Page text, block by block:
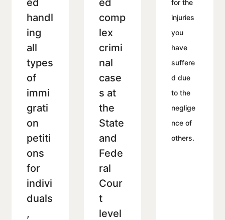
ed
handl
ing
all
types
of
immi
grati
on
petiti
ons
for
indivi
duals
,
ed
comp
lex
crimi
nal
case
s at
the
State
and
Fede
ral
Cour
t
level
for the
injuries
you
have
suffere
d due
to the
neglige
nce of
others.